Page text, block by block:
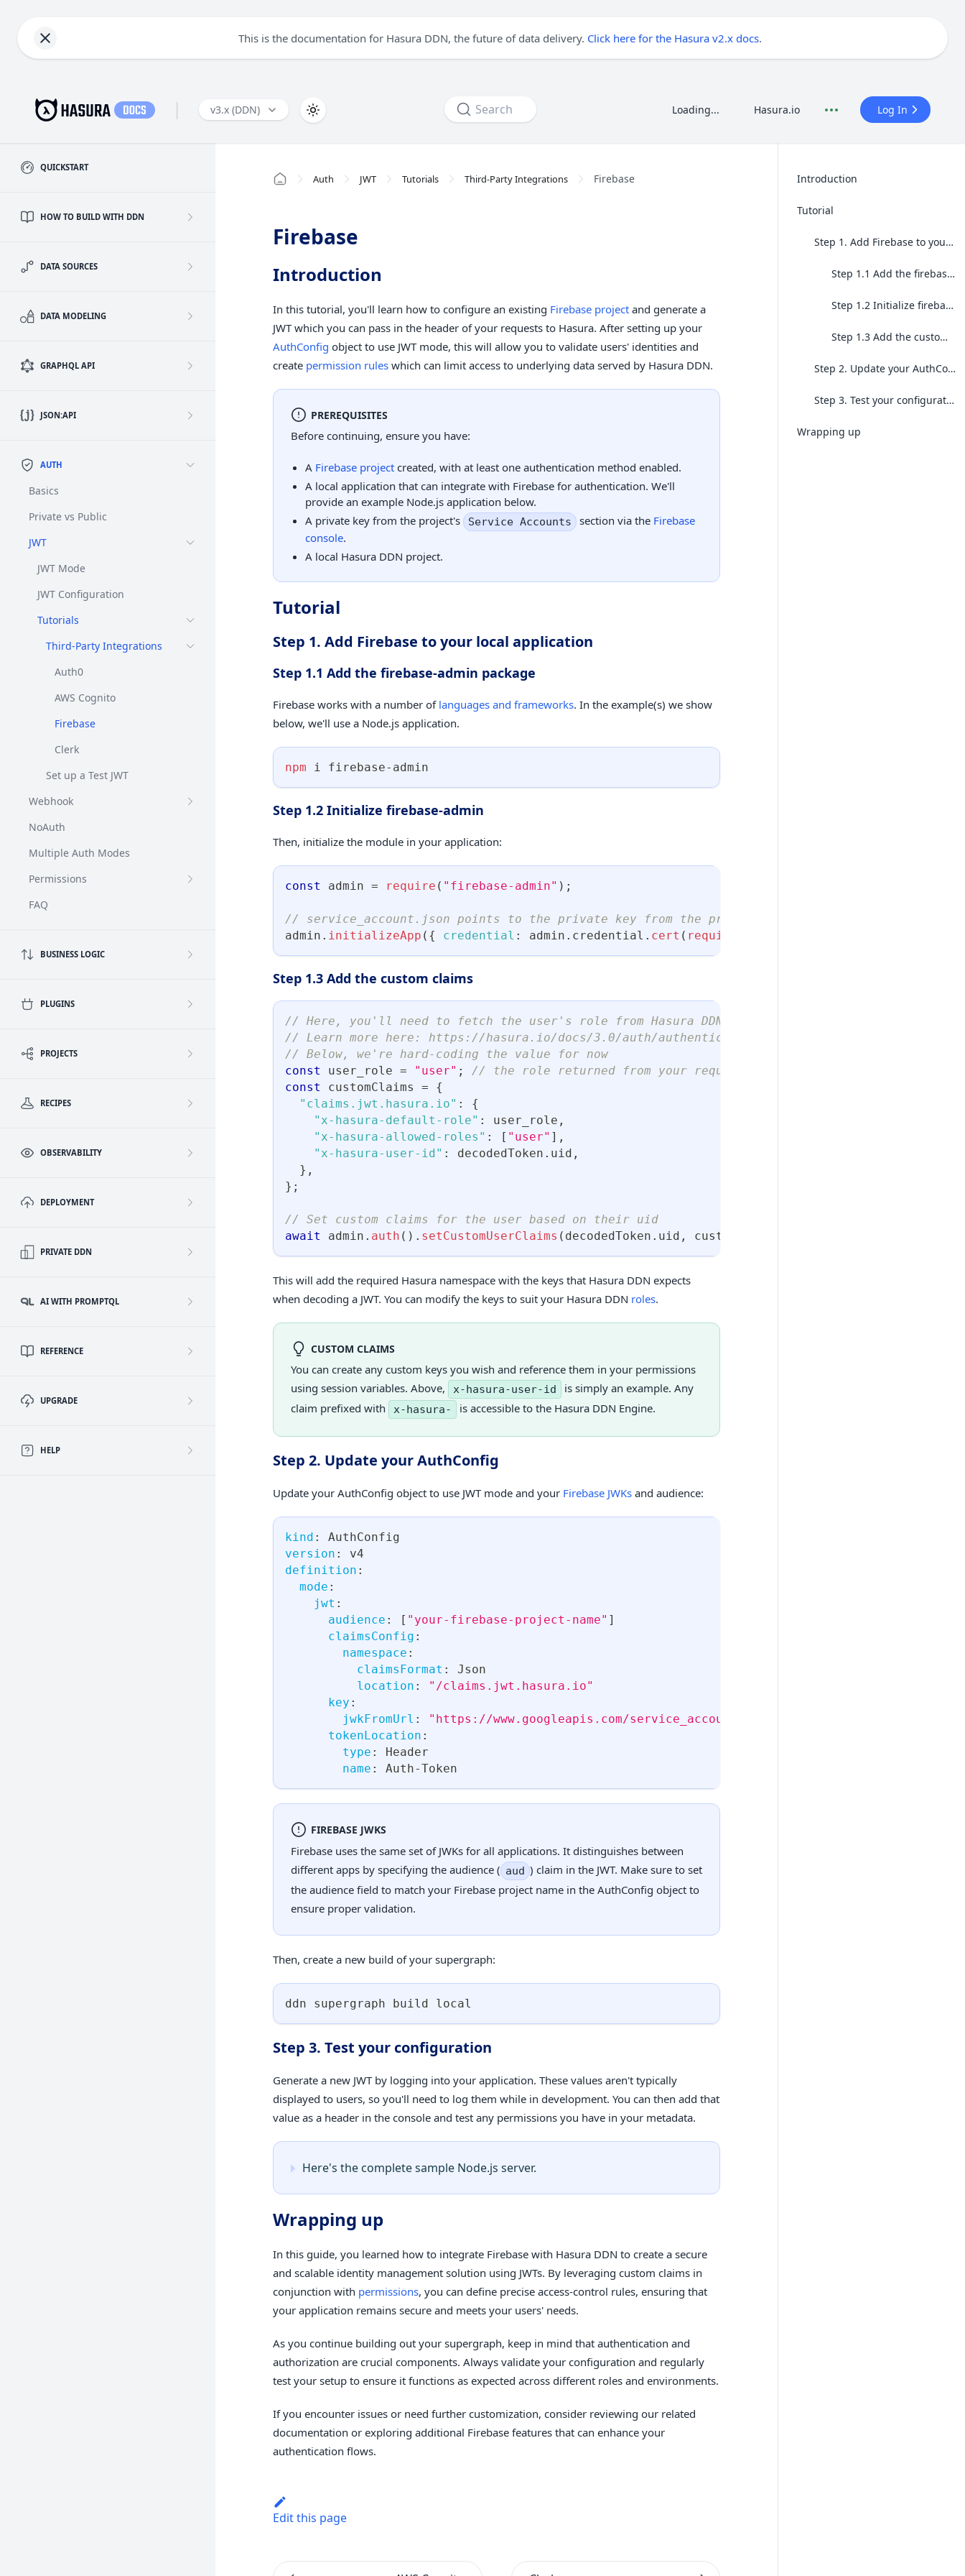
This is the documentation for Hasura DDN, the future of data delivery. Click here for the Hasura v2.x docs.
| v3.x (DDN) Search Loading... Hasura.io Log In
QUICKSTART
HOW TO BUILD WITH DDN
DATA SOURCES
DATA MODELING
GRAPHQL API
JSON:API
AUTH
Basics
Private vs Public
JWT
JWT Mode
JWT Configuration
Tutorials
Third-Party Integrations
Auth0
AWS Cognito
Firebase
Clerk
Set up a Test JWT
Webhook
NoAuth
Multiple Auth Modes
Permissions
FAQ
BUSINESS LOGIC
PLUGINS
PROJECTS
RECIPES
OBSERVABILITY
DEPLOYMENT
PRIVATE DDN
AI WITH PROMPTQL
REFERENCE
UPGRADE
HELP
Auth JWT Tutorials Third-Party Integrations Firebase
Firebase
Introduction
In this tutorial, you'll learn how to configure an existing Firebase project and generate a
JWT which you can pass in the header of your requests to Hasura. After setting up your
AuthConfig object to use JWT mode, this will allow you to validate users' identities and
create permission rules which can limit access to underlying data served by Hasura DDN.
PREREQUISITES
Before continuing, ensure you have:
A Firebase project created, with at least one authentication method enabled.
A local application that can integrate with Firebase for authentication. We'll
provide an example Node.js application below.
A private key from the project's
Service Accounts section via the Firebase
console.
A local Hasura DDN project.
Tutorial
Step 1. Add Firebase to your local application
Step 1.1 Add the firebase-admin package
Firebase works with a number of languages and frameworks. In the example(s) we show
below, we'll use a Node.js application.
npm i firebase-admin
Step 1.2 Initialize firebase-admin
Then, initialize the module in your application:
const admin = require ( "firebase-admin" ) ;
// service_account.json points to the private key from the prerequisites
admin . initializeApp ( { credential : admin . credential . cert ( require
Step 1.3 Add the custom claims
// Here, you'll need to fetch the user's role from Hasura DDN using an admin-level
// Learn more here: https://hasura.io/docs/3.0/auth/authentication/jwt/special-roles
// Below, we're hard-coding the value for now
const
user_role = "user" ;
// the role returned from your request ☝️
const
customClaims =
{
"claims.jwt.hasura.io" :
{
"x-hasura-default-role" : user_role ,
"x-hasura-allowed-roles" : [ "user" ] ,
"x-hasura-user-id" : decodedToken . uid ,
} ,
} ;
// Set custom claims for the user based on their uid
await
admin . auth ( ) . setCustomUserClaims ( decodedToken . uid , customClaims
This will add the required Hasura namespace with the keys that Hasura DDN expects
when decoding a JWT. You can modify the keys to suit your Hasura DDN roles.
CUSTOM CLAIMS
You can create any custom keys you wish and reference them in your permissions
using session variables. Above,
x-hasura-user-id
is simply an example. Any
claim prefixed with
x-hasura- is accessible to the Hasura DDN Engine.
Step 2. Update your AuthConfig
Update your AuthConfig object to use JWT mode and your Firebase JWKs and audience:
kind :
AuthConfig
version :
v4
definition :
mode :
jwt :
audience : [ "your-firebase-project-name" ]
claimsConfig :
namespace :
claimsFormat :
Json
location :
"/claims.jwt.hasura.io"
key :
jwkFromUrl : "https://www.googleapis.com/service_accounts/v1/jwk/
tokenLocation :
type :
Header
name : Auth-Token
FIREBASE JWKS
Firebase uses the same set of JWKs for all applications. It distinguishes between
different apps by specifying the audience ( aud ) claim in the JWT. Make sure to set
the audience field to match your Firebase project name in the AuthConfig object to
ensure proper validation.
Then, create a new build of your supergraph:
ddn supergraph build local
Step 3. Test your configuration
Generate a new JWT by logging into your application. These values aren't typically
displayed to users, so you'll need to log them while in development. You can then add that
value as a header in the console and test any permissions you have in your metadata.
Here's the complete sample Node.js server.
Wrapping up
In this guide, you learned how to integrate Firebase with Hasura DDN to create a secure
and scalable identity management solution using JWTs. By leveraging custom claims in
conjunction with permissions, you can define precise access-control rules, ensuring that
your application remains secure and meets your users' needs.
As you continue building out your supergraph, keep in mind that authentication and
authorization are crucial components. Always validate your configuration and regularly
test your setup to ensure it functions as expected across different roles and environments.
If you encounter issues or need further customization, consider reviewing our related
documentation or exploring additional Firebase features that can enhance your
authentication flows.
Edit this page
Introduction
Tutorial
Step 1. Add Firebase to your local application
Step 1.1 Add the firebase-admin package
Step 1.2 Initialize firebase-admin
Step 1.3 Add the custom claims
Step 2. Update your AuthConfig
Step 3. Test your configuration
Wrapping up